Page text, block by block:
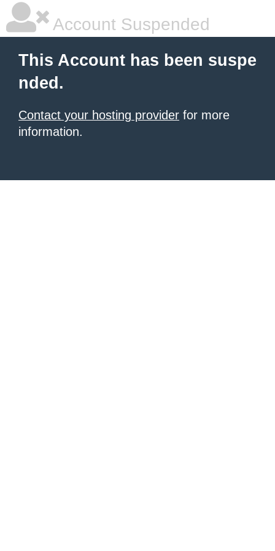
Account Suspended
This Account has been suspe
nded.
Contact your hosting provider for more
information.